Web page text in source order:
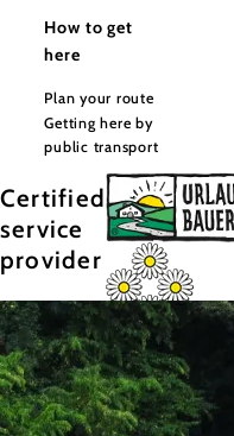
How to get
here
Plan your route
Getting here by
public transport
Certified
service
provider